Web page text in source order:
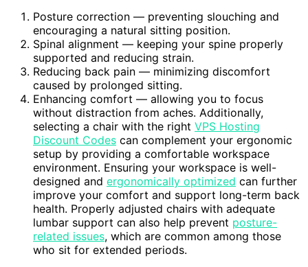
Posture correction — preventing slouching and
encouraging a natural sitting position.
Spinal alignment — keeping your spine properly
supported and reducing strain.
Reducing back pain — minimizing discomfort
caused by prolonged sitting.
Enhancing comfort — allowing you to focus
without distraction from aches. Additionally,
selecting a chair with the right VPS Hosting
Discount Codes can complement your ergonomic
setup by providing a comfortable workspace
environment. Ensuring your workspace is well-
designed and ergonomically optimized can further
improve your comfort and support long-term back
health. Properly adjusted chairs with adequate
lumbar support can also help prevent posture-
related issues, which are common among those
who sit for extended periods.